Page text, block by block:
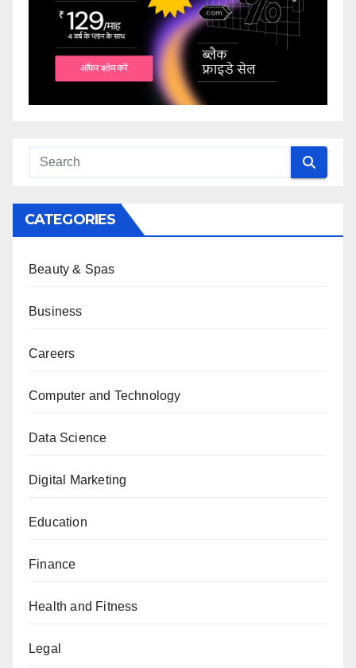
CATEGORIES
Beauty & Spas
Business
Careers
Computer and Technology
Data Science
Digital Marketing
Education
Finance
Health and Fitness
Legal